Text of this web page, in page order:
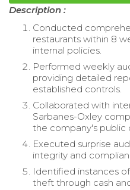
Description :
Conducted
restaurants within 8
internal policies.
Performed weekly
providing detailed
established controls.
Collaborated with
Sarbanes-Oxley
the company's public
Executed surprise
integrity and
Identified instances
theft through cash